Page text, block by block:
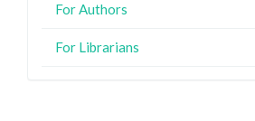
For Authors
For Librarians